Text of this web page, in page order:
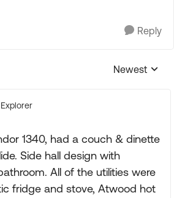
Reply
Replies
Newest
Explorer
1340, had a couch & dinette
Side hall design with
All of the utilities were
fridge and stove, Atwood hot